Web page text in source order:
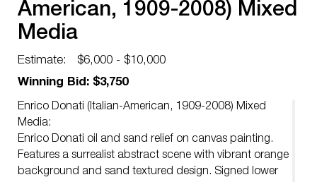
American, 1909-2008) Mixed
Media
Estimate:
$6,000 - $10,000
Winning Bid: $3,750
Enrico Donati (Italian-American, 1909-2008) Mixed
Media:
Enrico Donati oil and sand relief on canvas painting.
Features a surrealist abstract scene with vibrant orange
background and sand textured design. Signed lower